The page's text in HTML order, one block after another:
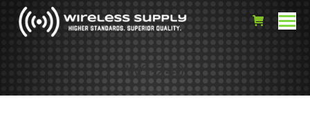
WS-240